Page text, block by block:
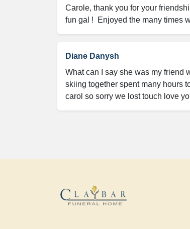
Carole, thank you for your
fun gal !  Enjoyed the many times
Diane Danysh
What can I say she was my friend
skiing together spent many hours
carol so sorry we lost touch love